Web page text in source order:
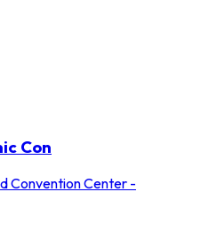
Con
Convention Center -